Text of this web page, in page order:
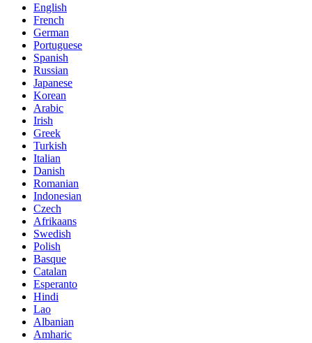
English
French
German
Portuguese
Spanish
Russian
Japanese
Korean
Arabic
Irish
Greek
Turkish
Italian
Danish
Romanian
Indonesian
Czech
Afrikaans
Swedish
Polish
Basque
Catalan
Esperanto
Hindi
Lao
Albanian
Amharic